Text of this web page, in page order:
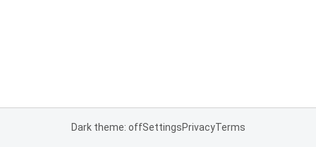
Dark theme: offSettingsPrivacyTerms